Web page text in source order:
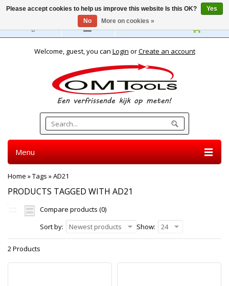
English
Welcome, guest, you can Login orCreate an account
Menu
Home »Tags »AD21
PRODUCTS TAGGED WITH AD21
Compare products (0)
Sort by:
Newest products Show: 24
2 Products
Please accept cookies to help us improve this website Is this OK?
Yes
No
More on cookies »